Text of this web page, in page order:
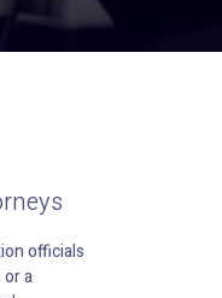
officials
a